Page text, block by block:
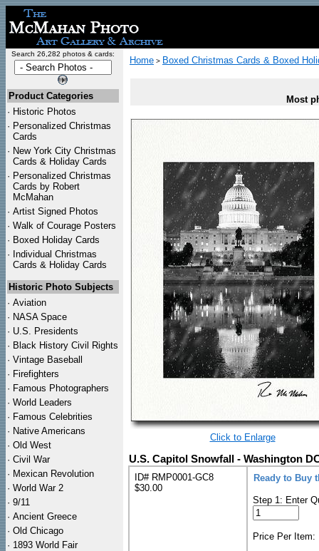
Search 26,282 photos & cards:
Product Categories
· Historic Photos
· Personalized Christmas
Cards
· New York City Christmas
Cards & Holiday Cards
· Personalized Christmas
Cards by Robert
McMahan
· Artist Signed Photos
· Walk of Courage Posters
· Boxed Holiday Cards
· Individual Christmas
Cards & Holiday Cards
Historic Photo Subjects
· Aviation
· NASA Space
· U.S. Presidents
· Black History Civil Rights
· Vintage Baseball
· Firefighters
· Famous Photographers
· World Leaders
· Famous Celebrities
· Native Americans
· Old West
· Civil War
· Mexican Revolution
· World War 2
· 9/11
· Ancient Greece
· Old Chicago
· 1893 World Fair
Home > Boxed Christmas Cards & Boxed
Most
Click to Enlarge
U.S. Capitol Snowfall - Washington
ID# RMP0001-GC8
$30.00
Ready to Buy
Step 1: Enter
Price Per